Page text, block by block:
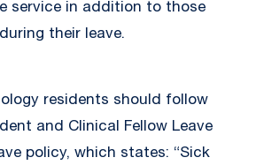
service in addition to those
their leave.
residents should follow
and Clinical Fellow Leave
policy, which states: “Sick